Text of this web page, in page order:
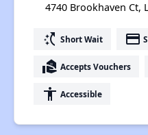
4740 Brookhaven Ct,
switch_access_shortcut Short Wait payment
real_estate_agent Accepts Vouchers
accessibility Accessible